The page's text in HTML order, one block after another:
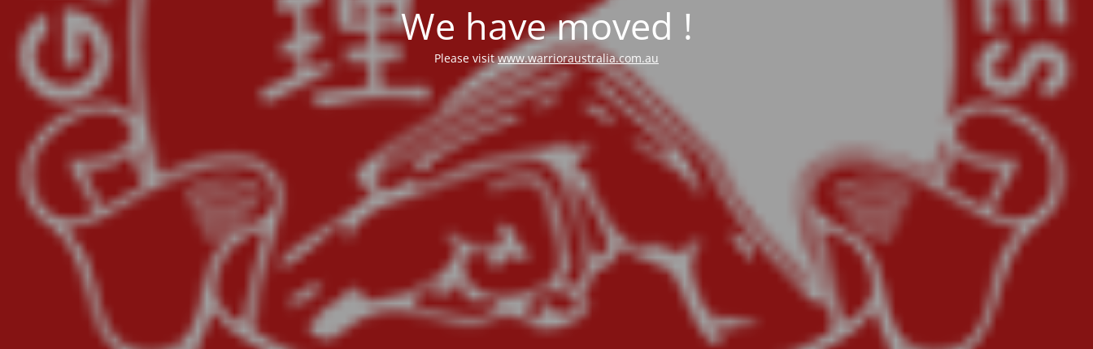
We have moved !
Please visitwww.warrioraustralia.com.au